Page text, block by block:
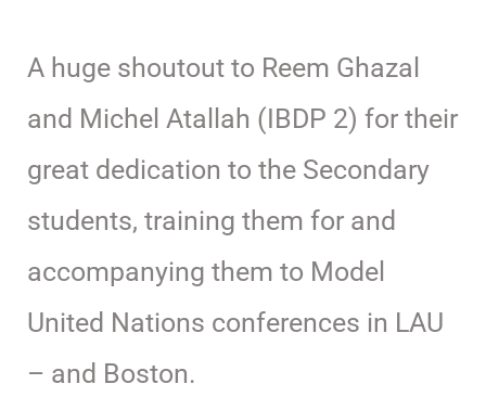
A huge shoutout to Reem Ghazal
and Michel Atallah (IBDP 2) for their
great dedication to the Secondary
students, training them for and
accompanying them to Model
United Nations conferences in LAU
– and Boston.